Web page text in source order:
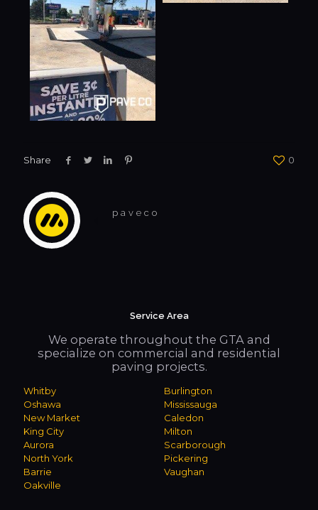
Share 0
paveco
Service Area
We operate throughout the GTA and
specialize on commercial and residential
paving projects.
Whitby
Oshawa
New Market
King City
Aurora
North York
Barrie
Oakville
Burlington
Mississauga
Caledon
Milton
Scarborough
Pickering
Vaughan